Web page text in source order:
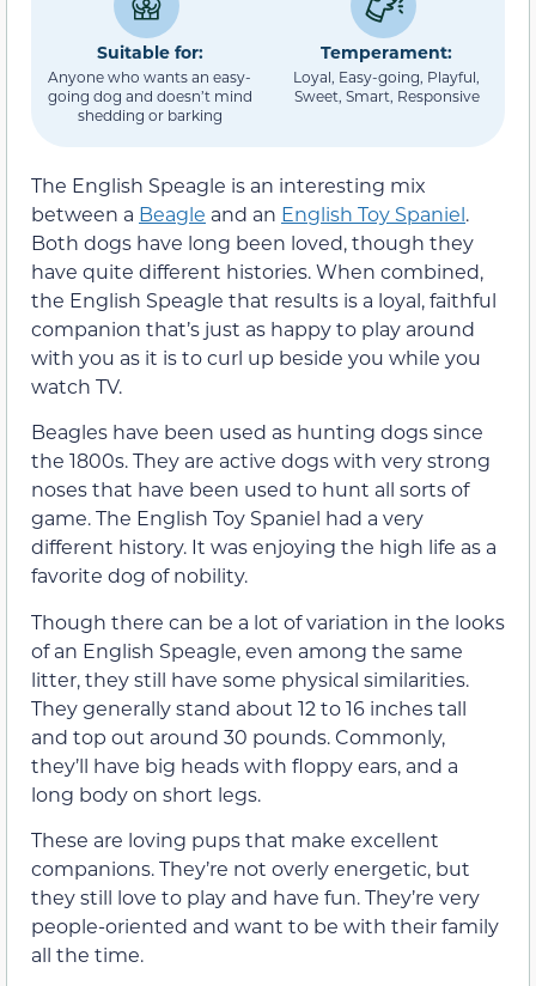
Suitable for:
Anyone who wants an easy-
going dog and doesn’t mind
shedding or barking
Temperament:
Loyal, Easy-going, Playful,
Sweet, Smart, Responsive
The English Speagle is an interesting mix
between a Beagle and an English Toy Spaniel.
Both dogs have long been loved, though they
have quite different histories. When combined,
the English Speagle that results is a loyal, faithful
companion that’s just as happy to play around
with you as it is to curl up beside you while you
watch TV.
Beagles have been used as hunting dogs since
the 1800s. They are active dogs with very strong
noses that have been used to hunt all sorts of
game. The English Toy Spaniel had a very
different history. It was enjoying the high life as a
favorite dog of nobility.
Though there can be a lot of variation in the looks
of an English Speagle, even among the same
litter, they still have some physical similarities.
They generally stand about 12 to 16 inches tall
and top out around 30 pounds. Commonly,
they’ll have big heads with floppy ears, and a
long body on short legs.
These are loving pups that make excellent
companions. They’re not overly energetic, but
they still love to play and have fun. They’re very
people-oriented and want to be with their family
all the time.